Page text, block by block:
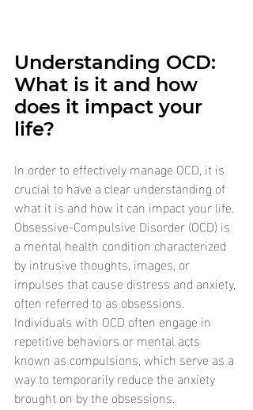
Understanding OCD:
What is it and how
does it impact your
life?
In order to effectively manage OCD, it is
crucial to have a clear understanding of
what it is and how it can impact your life.
Obsessive-Compulsive Disorder (OCD) is
a mental health condition characterized
by intrusive thoughts, images, or
impulses that cause distress and anxiety,
often referred to as obsessions.
Individuals with OCD often engage in
repetitive behaviors or mental acts
known as compulsions, which serve as a
way to temporarily reduce the anxiety
brought on by the obsessions.